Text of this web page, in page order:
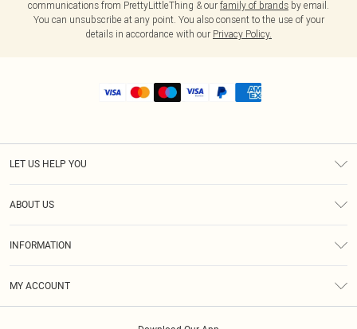
communications from PrettyLittleThing & our family of brands by email.
You can unsubscribe at any point. You also consent to the use of your
details in accordance with our Privacy Policy.
LET US HELP YOU
ABOUT US
INFORMATION
MY ACCOUNT